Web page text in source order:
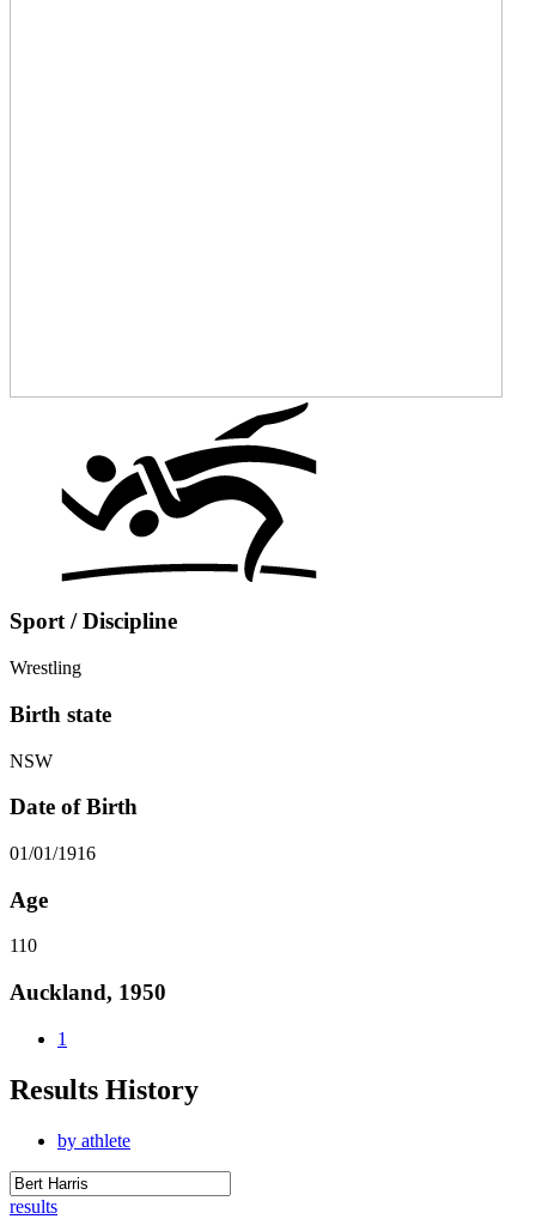
Sport / Discipline
Wrestling
Birth state
NSW
Date of Birth
01/01/1916
Age
110
Auckland, 1950
1
Results History
by athlete
results